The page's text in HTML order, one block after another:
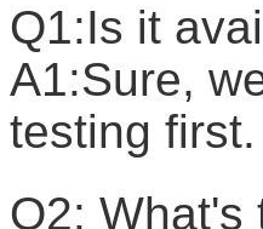
Q1:Is it
A1:Sure,
testing first.
Q2: What's